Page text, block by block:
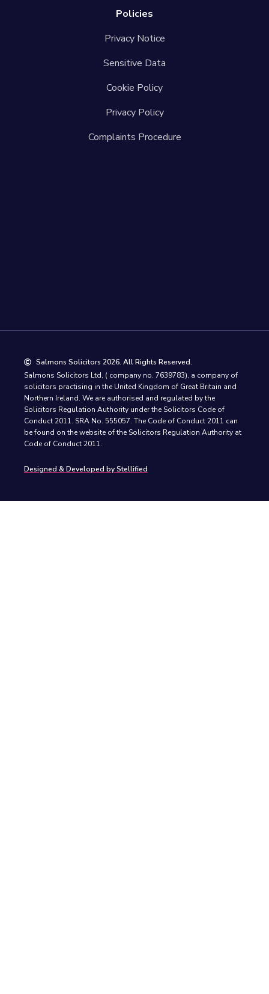
Policies
Privacy Notice
Sensitive Data
Cookie Policy
Privacy Policy
Complaints Procedure
Salmons Solicitors 2026. All Rights Reserved.
Salmons Solicitors Ltd, ( company no. 7639783), a company of
solicitors practising in the United Kingdom of Great Britain and
Northern Ireland. We are authorised and regulated by the
Solicitors Regulation Authority under the Solicitors Code of
Conduct 2011. SRA No. 555057. The Code of Conduct 2011 can
be found on the website of the Solicitors Regulation Authority at
Code of Conduct 2011.
Designed & Developed by Stellified